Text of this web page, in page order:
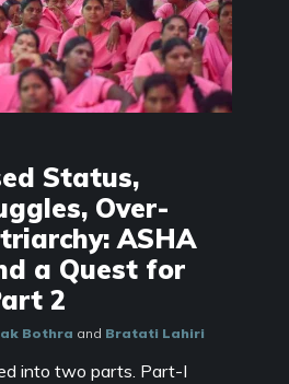
Status,
Over-
ASHA
a Quest for
2
Bothra and Bratati Lahiri
into two parts. Part-I